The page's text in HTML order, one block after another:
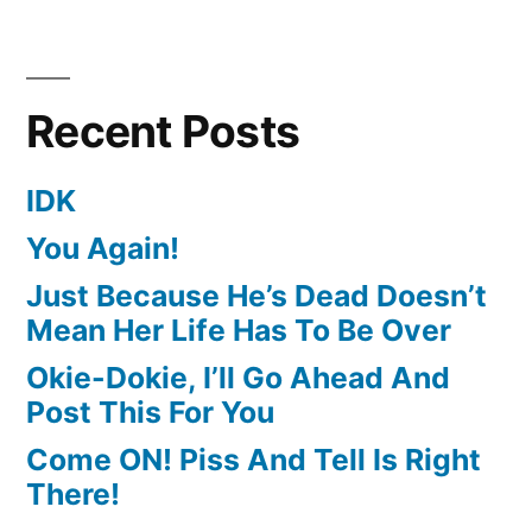
Recent Posts
IDK
You Again!
Just Because He’s Dead Doesn’t
Mean Her Life Has To Be Over
Okie-Dokie, I’ll Go Ahead And
Post This For You
Come ON! Piss And Tell Is Right
There!